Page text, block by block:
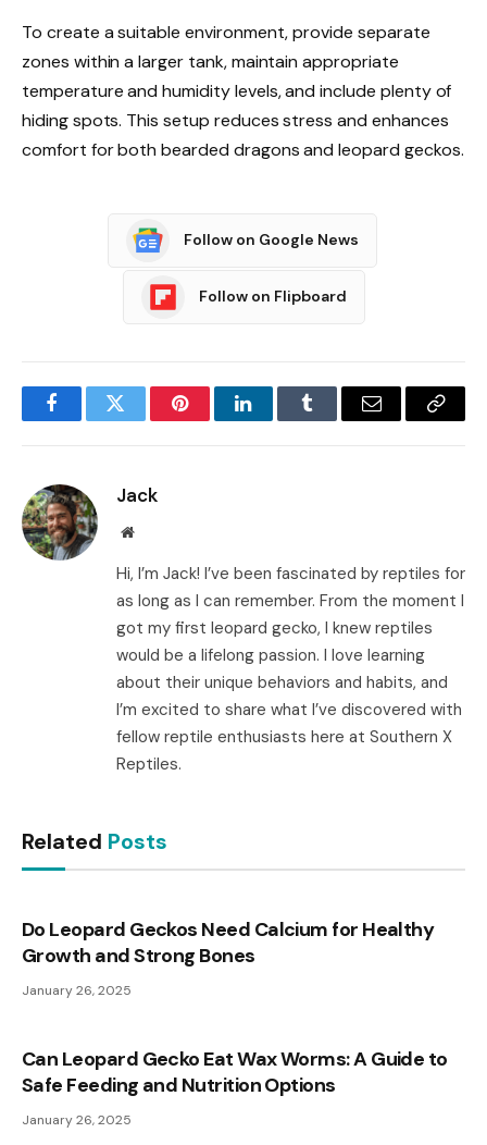
To create a suitable environment, provide separate
zones within a larger tank, maintain appropriate
temperature and humidity levels, and include plenty of
hiding spots. This setup reduces stress and enhances
comfort for both bearded dragons and leopard geckos.
Follow on Google News
Follow on Flipboard
FacebookTwitter PinterestLinkedInTumblr Email
Copy
Jack
Website
Hi, I’m Jack! I’ve been fascinated by reptiles for
as long as I can remember. From the moment I
got my first leopard gecko, I knew reptiles
would be a lifelong passion. I love learning
about their unique behaviors and habits, and
I’m excited to share what I’ve discovered with
fellow reptile enthusiasts here at Southern X
Reptiles.
Related Posts
Do Leopard Geckos Need Calcium for Healthy
Growth and Strong Bones
January 26, 2025
Can Leopard Gecko Eat Wax Worms: A Guide to
Safe Feeding and Nutrition Options
January 26, 2025